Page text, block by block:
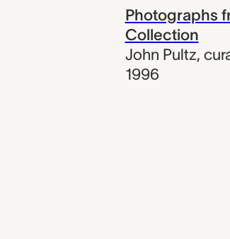
Photographs
Collection
John Pultz,
1996